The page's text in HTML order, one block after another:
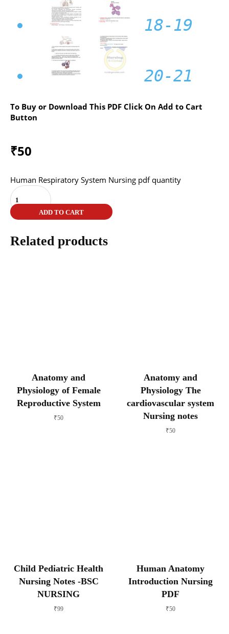
18-19
20-21
To Buy or Download This PDF Click On Add to Cart
Button
₹50
Human Respiratory System Nursing pdf quantity
ADD TO CART
Related products
Anatomy and
Physiology of Female
Reproductive System
₹50
Anatomy and
Physiology The
cardiovascular system
Nursing notes
₹50
Child Pediatric Health
Nursing Notes -BSC
NURSING
₹99
Human Anatomy
Introduction Nursing
PDF
₹50